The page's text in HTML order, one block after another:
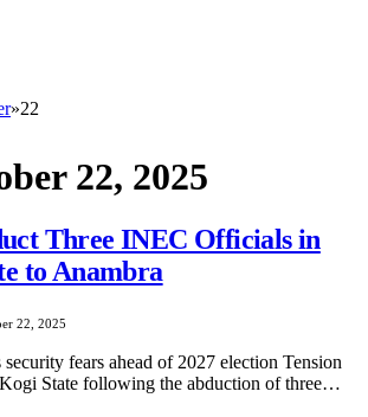
»22
22, 2025
Three INEC Officials in
to Anambra
22, 2025
fears ahead of 2027 election Tension
State following the abduction of three…